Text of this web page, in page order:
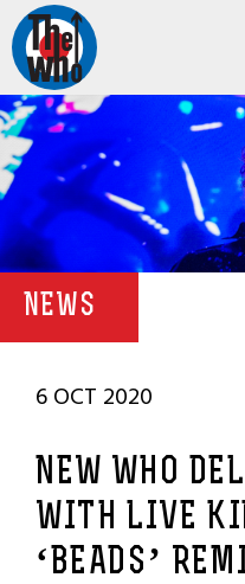
NEWS
6 OCT 2020
NEW WHO
WITH LIVE
‘BEADS’